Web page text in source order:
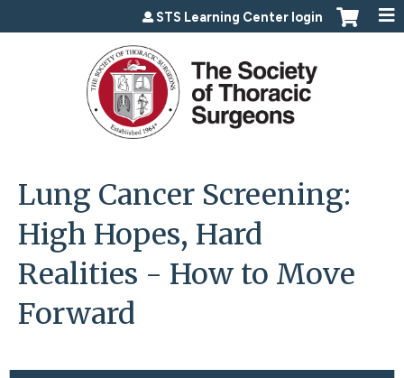
Jump to content
STS Learning Center login
Lung Cancer Screening:
High Hopes, Hard
Realities - How to Move
Forward